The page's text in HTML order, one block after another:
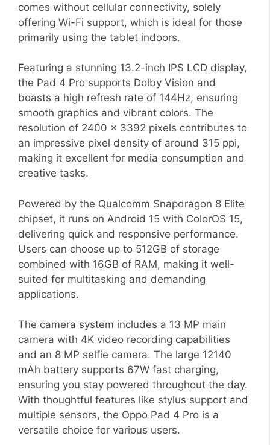
comes without cellular connectivity, solely
offering Wi-Fi support, which is ideal for those
primarily using the tablet indoors.
Featuring a stunning 13.2-inch IPS LCD display,
the Pad 4 Pro supports Dolby Vision and
boasts a high refresh rate of 144Hz, ensuring
smooth graphics and vibrant colors. The
resolution of 2400 x 3392 pixels contributes to
an impressive pixel density of around 315 ppi,
making it excellent for media consumption and
creative tasks.
Powered by the Qualcomm Snapdragon 8 Elite
chipset, it runs on Android 15 with ColorOS 15,
delivering quick and responsive performance.
Users can choose up to 512GB of storage
combined with 16GB of RAM, making it well-
suited for multitasking and demanding
applications.
The camera system includes a 13 MP main
camera with 4K video recording capabilities
and an 8 MP selfie camera. The large 12140
mAh battery supports 67W fast charging,
ensuring you stay powered throughout the day.
With thoughtful features like stylus support and
multiple sensors, the Oppo Pad 4 Pro is a
versatile choice for various users.